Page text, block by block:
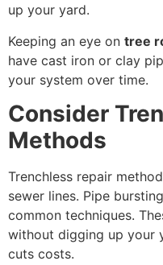
up your yard.
Keeping an eye on tree
have cast iron or clay
your system over time.
Consider
Methods
Trenchless repair
sewer lines. Pipe
common techniques.
without digging up your
cuts costs.